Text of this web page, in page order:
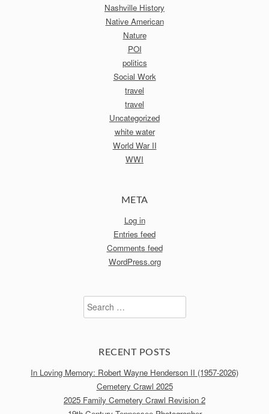
Nashville History
Native American
Nature
POI
politics
Social Work
travel
travel
Uncategorized
white water
World War II
WWI
META
Log in
Entries feed
Comments feed
WordPress.org
Search
for:
RECENT POSTS
In Loving Memory: Robert Wayne Henderson II (1957-2026)
Cemetery Crawl 2025
2025 Family Cemetery Crawl Revision 2